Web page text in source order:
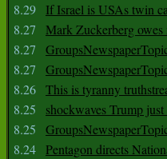
8.29
If Israel is USAs twin
8.27
Mark Zuckerberg
8.27
8.27
8.26 This is tyranny
8.25
shockwaves Trump
8.25
8.24 Pentagon directs